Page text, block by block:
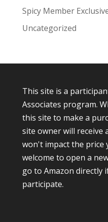
Spicy Member
Uncategorized
This site is a
Associates program.
this site to make a
site owner will receive
won't impact the price
welcome to open a
go to Amazon directly
participate.